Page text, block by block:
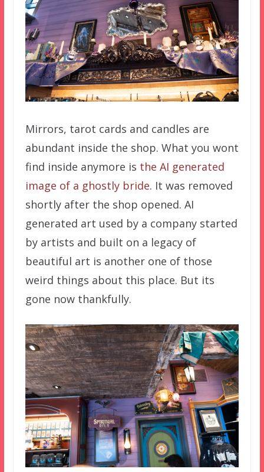
Mirrors, tarot cards and candles are
abundant inside the shop. What you wont
find inside anymore is the AI generated
image of a ghostly bride. It was removed
shortly after the shop opened. AI
generated art used by a company started
by artists and built on a legacy of
beautiful art is another one of those
weird things about this place. But its
gone now thankfully.